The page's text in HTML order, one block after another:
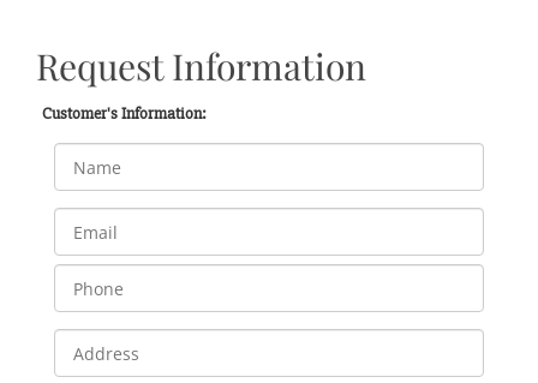
Request Information
Customer's Information: